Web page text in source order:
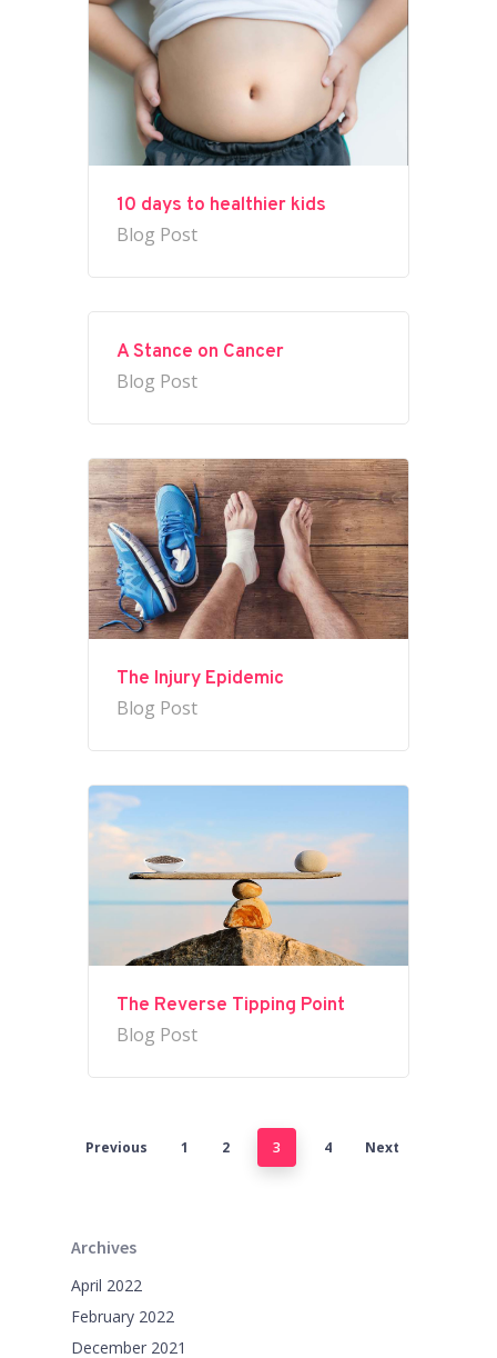
10 days to healthier kids
Blog Post
A Stance on Cancer
Blog Post
The Injury Epidemic
Blog Post
The Reverse Tipping Point
Blog Post
Previous 1 2 3 4 Next
Archives
April 2022
February 2022
December 2021